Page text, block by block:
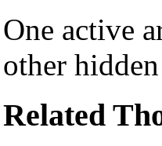
One active
other
Related